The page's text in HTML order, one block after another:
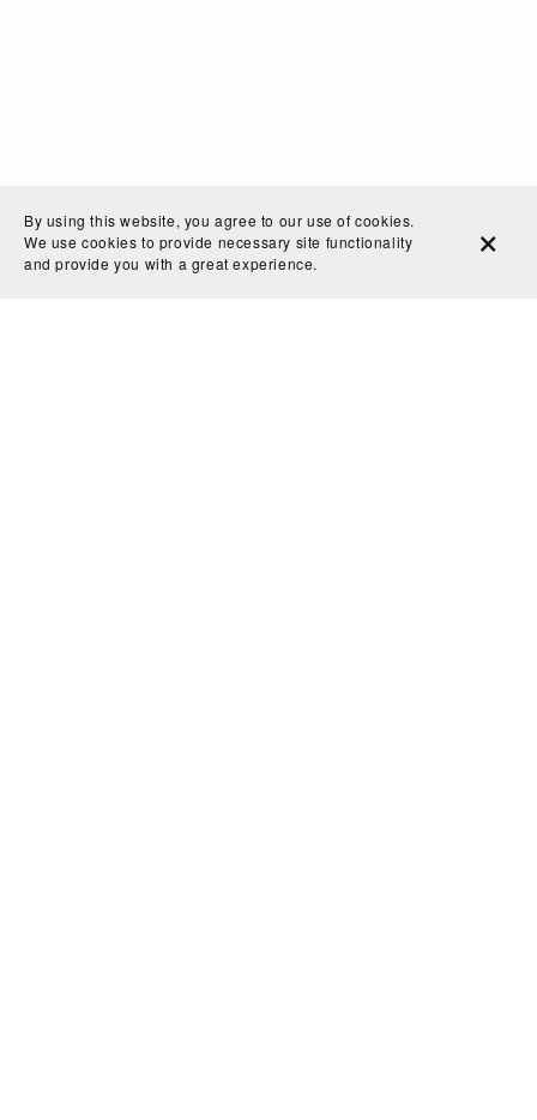
By using this website, you agree to our use of cookies.
We use cookies to provide necessary site functionality
and provide you with a great experience.